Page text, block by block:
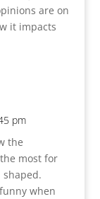
are on
it impacts
pm
the
most for
shaped.
when